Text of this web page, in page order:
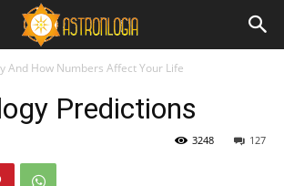
And How Numbers Affect Your Life
Predictions
127
3248